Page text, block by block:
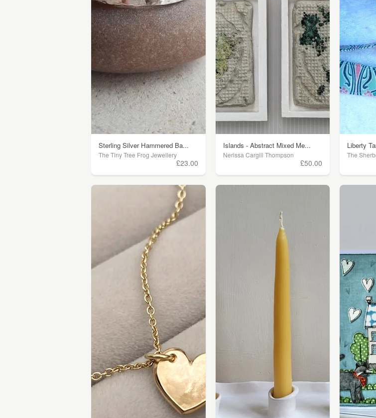
Sterling Silver Hammered Ba...
The Tiny Tree Frog Jewellery
£23.00
Islands - Abstract Mixed Me...
Nerissa Cargill Thompson
£50.00
Liberty
The